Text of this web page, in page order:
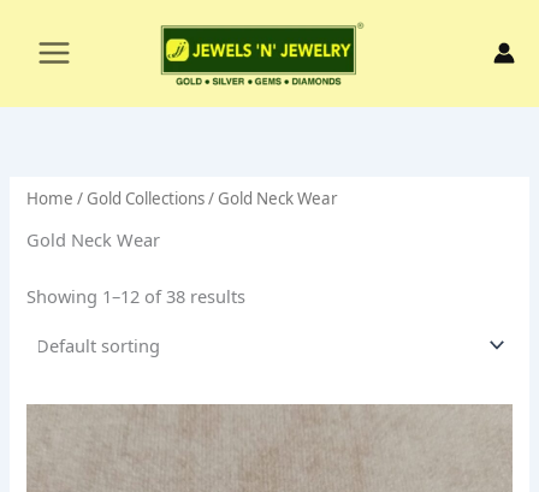
content
Home / Gold Collections/ Gold Neck Wear
Gold Neck Wear
Showing 1–12 of 38 results